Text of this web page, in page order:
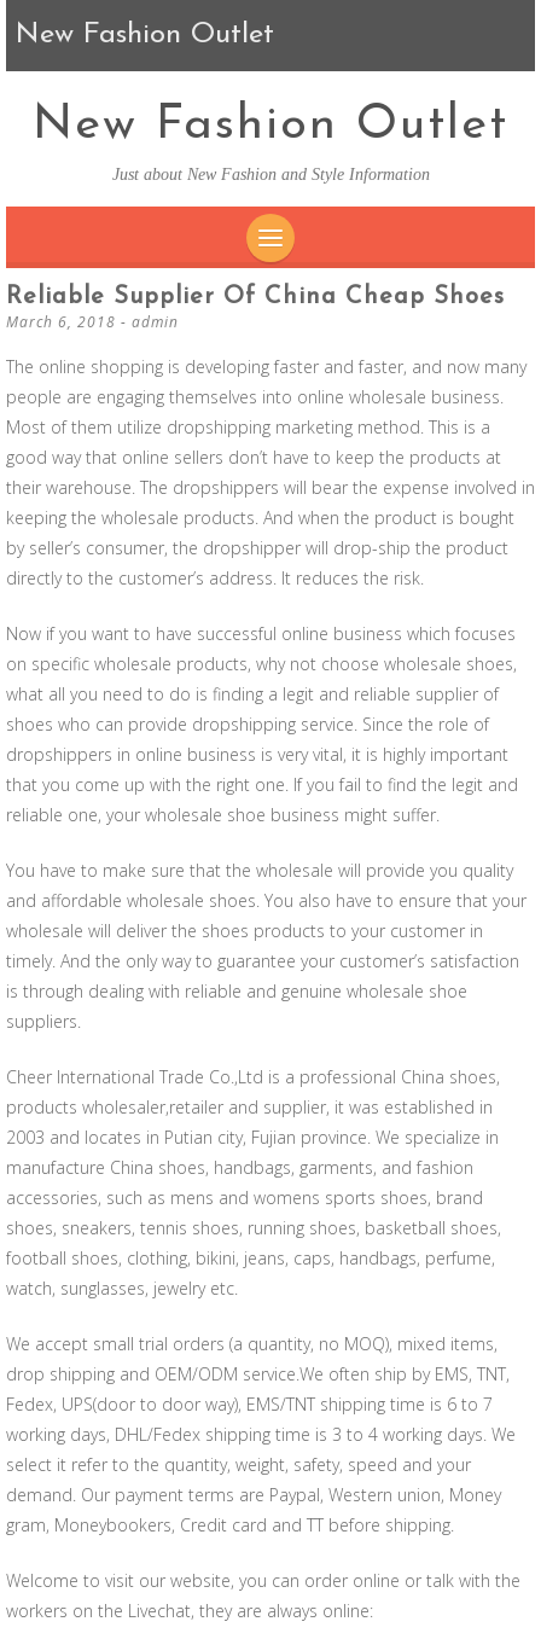
New Fashion Outlet
New Fashion Outlet
Just about New Fashion and Style Information
SKIP TO CONTENT
Reliable Supplier Of China Cheap Shoes
March 6, 2018 - admin
The online shopping is developing faster and faster, and now many
people are engaging themselves into online wholesale business.
Most of them utilize dropshipping marketing method. This is a
good way that online sellers don’t have to keep the products at
their warehouse. The dropshippers will bear the expense involved in
keeping the wholesale products. And when the product is bought
by seller’s consumer, the dropshipper will drop-ship the product
directly to the customer’s address. It reduces the risk.
Now if you want to have successful online business which focuses
on specific wholesale products, why not choose wholesale shoes,
what all you need to do is finding a legit and reliable supplier of
shoes who can provide dropshipping service. Since the role of
dropshippers in online business is very vital, it is highly important
that you come up with the right one. If you fail to find the legit and
reliable one, your wholesale shoe business might suffer.
You have to make sure that the wholesale will provide you quality
and affordable wholesale shoes. You also have to ensure that your
wholesale will deliver the shoes products to your customer in
timely. And the only way to guarantee your customer’s satisfaction
is through dealing with reliable and genuine wholesale shoe
suppliers.
Cheer International Trade Co.,Ltd is a professional China shoes,
products wholesaler,retailer and supplier, it was established in
2003 and locates in Putian city, Fujian province. We specialize in
manufacture China shoes, handbags, garments, and fashion
accessories, such as mens and womens sports shoes, brand
shoes, sneakers, tennis shoes, running shoes, basketball shoes,
football shoes, clothing, bikini, jeans, caps, handbags, perfume,
watch, sunglasses, jewelry etc.
We accept small trial orders (a quantity, no MOQ), mixed items,
drop shipping and OEM/ODM service.We often ship by EMS, TNT,
Fedex, UPS(door to door way), EMS/TNT shipping time is 6 to 7
working days, DHL/Fedex shipping time is 3 to 4 working days. We
select it refer to the quantity, weight, safety, speed and your
demand. Our payment terms are Paypal, Western union, Money
gram, Moneybookers, Credit card and TT before shipping.
Welcome to visit our website, you can order online or talk with the
workers on the Livechat, they are always online: